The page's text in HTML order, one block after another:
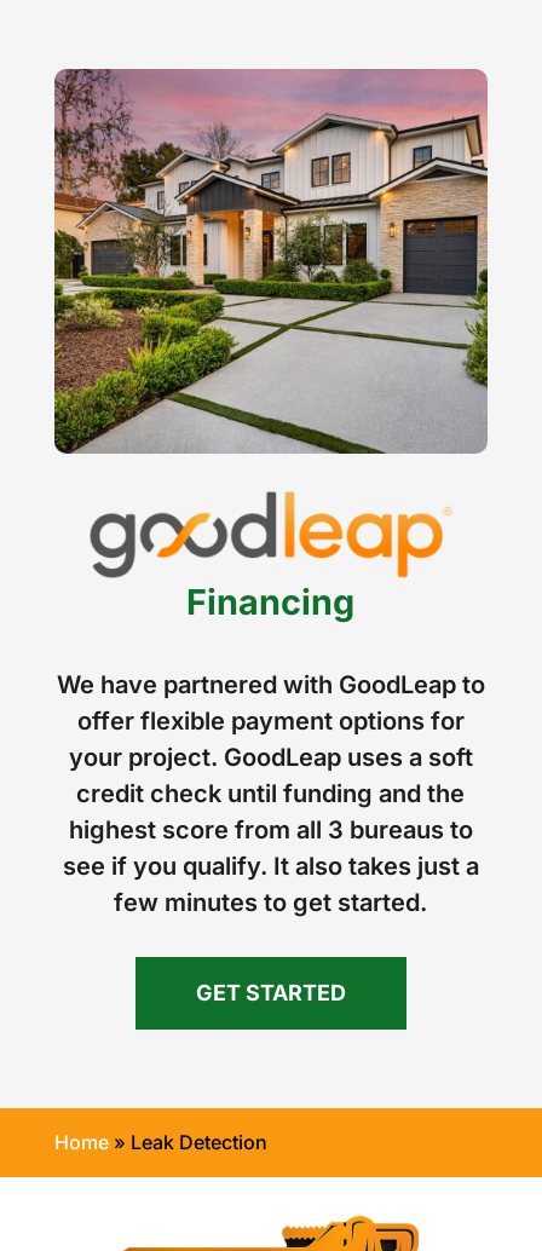
Financing
We have partnered with GoodLeap to
offer flexible payment options for
your project. GoodLeap uses a soft
credit check until funding and the
highest score from all 3 bureaus to
see if you qualify. It also takes just a
few minutes to get started.
GET STARTED
Home» Leak Detection